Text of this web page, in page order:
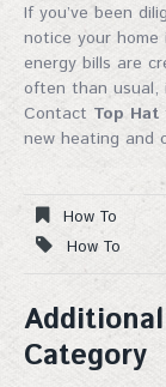
If you’ve been
notice your
energy bills are
often than usual,
Contact Top Hat
new heating and
How To
How To
Category
Join
Sign up for
new
your inbox.
Email